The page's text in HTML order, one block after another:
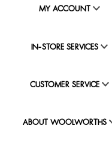
MY ACCOUNT
IN-STORE SERVICES
CUSTOMER SERVICE
ABOUT WOOLWORTHS